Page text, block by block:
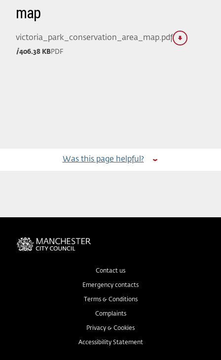
map
victoria_park_conservation_area_map.pdf
406.38 KB PDF
Was this page helpful?
Contact us
Emergency contacts
Terms & Conditions
Complaints
Privacy & Cookies
Accessibility Statement